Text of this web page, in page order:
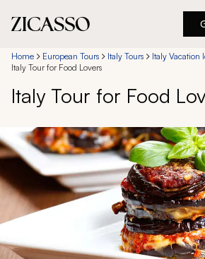
Destinations
Experiences
Inspiration
About
Home European Tours Italy Tours
Italy Vacation
Italy Tour for Food Lovers
Italy Tour for Food